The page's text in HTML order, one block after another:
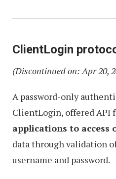
ClientLogin
(Discontinued on: Apr 20,
A password-only
ClientLogin, offered API
applications to access
data through validation
username and password.